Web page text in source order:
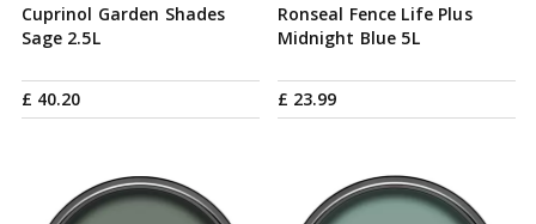
Cuprinol Garden Shades
Sage 2.5L
£ 40.20
Ronseal Fence Life Plus
Midnight Blue 5L
£ 23.99